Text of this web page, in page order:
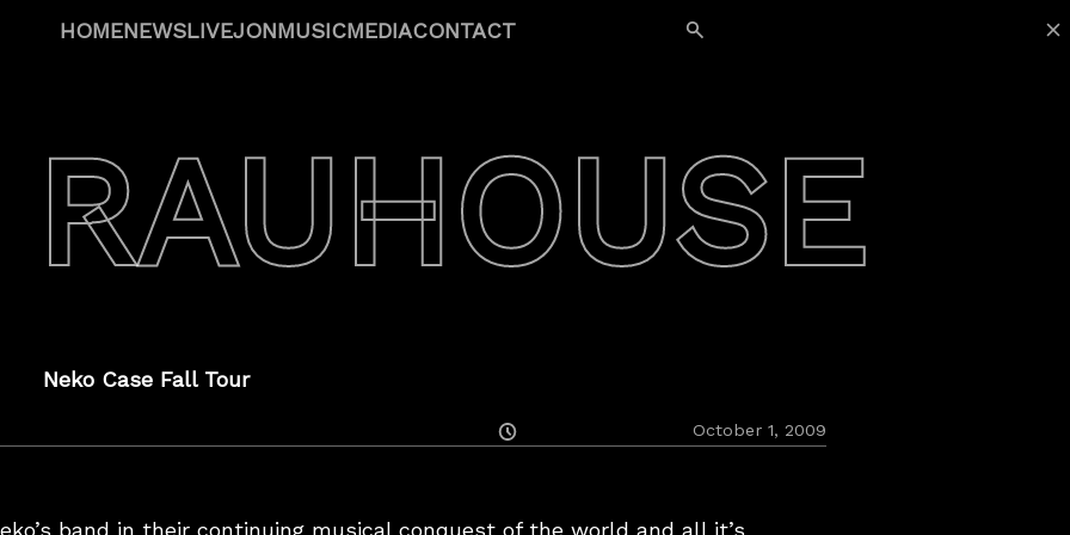
HOMENEWSLIVEJONMUSICMEDIACONTACT
Neko Case Fall Tour
October 1, 2009
band in their continuing musical conquest of the world and all it’s